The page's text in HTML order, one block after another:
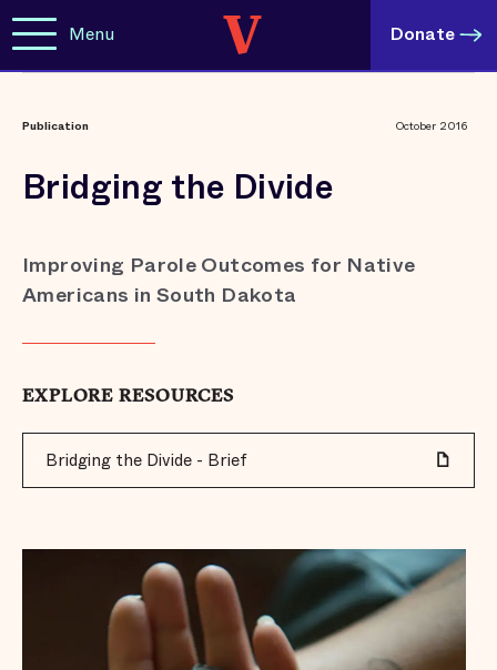
Menu Donate
Publication October 2016
Bridging the Divide
Improving Parole Outcomes for Native
Americans in South Dakota
EXPLORE RESOURCES
Bridging the Divide - Brief